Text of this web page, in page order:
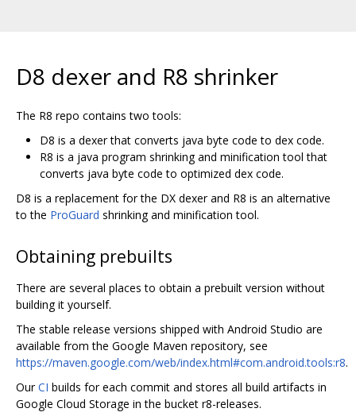
D8 dexer and R8 shrinker
The R8 repo contains two tools:
D8 is a dexer that converts java byte code to dex code.
R8 is a java program shrinking and minification tool that
converts java byte code to optimized dex code.
D8 is a replacement for the DX dexer and R8 is an alternative
to the ProGuard shrinking and minification tool.
Obtaining prebuilts
There are several places to obtain a prebuilt version without
building it yourself.
The stable release versions shipped with Android Studio are
available from the Google Maven repository, see
https://maven.google.com/web/index.html#com.android.tools:r8.
OurCI builds for each commit and stores all build artifacts in
Google Cloud Storage in the bucket r8-releases.